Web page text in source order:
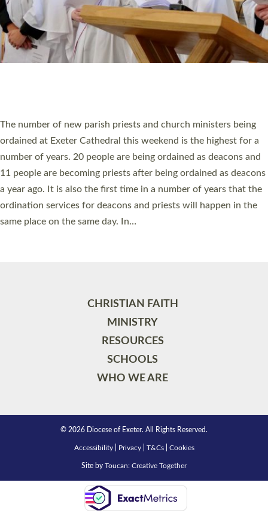
© 2026 Diocese of Exeter. All Rights Reserved.
Accessibility Privacy | T&Cs |Cookies